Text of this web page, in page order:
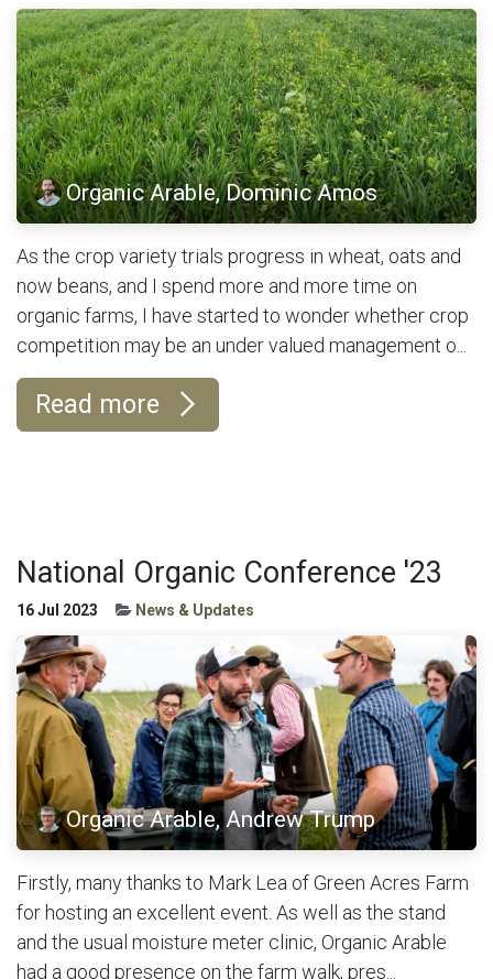
Organic Arable, Dominic Amos
As the crop variety trials progress in wheat, oats and
now beans, and I spend more and more time on
organic farms, I have started to wonder whether crop
competition may be an under valued management o...
Read more
National Organic Conference '23
16 Jul 2023 News & Updates
Organic Arable, Andrew Trump
Firstly, many thanks to Mark Lea of Green Acres Farm
for hosting an excellent event. As well as the stand
and the usual moisture meter clinic, Organic Arable
had a good presence on the farm walk, pres...